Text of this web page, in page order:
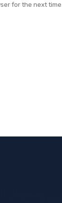
for the next time